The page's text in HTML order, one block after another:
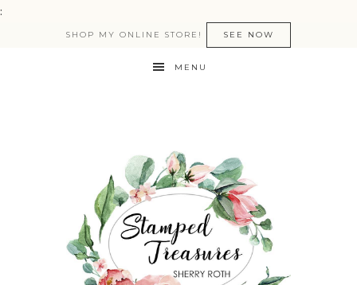
:
SHOP MY ONLINE STORE! SEE NOW
MENU